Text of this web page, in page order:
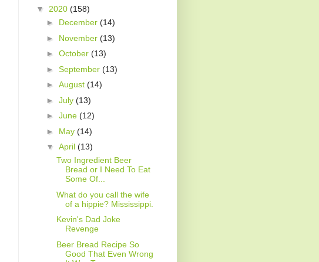
▼ 2020 (158)
► December (14)
► November (13)
► October (13)
► September (13)
► August (14)
► July (13)
► June (12)
► May (14)
▼ April (13)
Two Ingredient Beer
Bread or I Need To Eat
Some Of...
What do you call the wife
of a hippie? Mississippi.
Kevin's Dad Joke
Revenge
Beer Bread Recipe So
Good That Even Wrong